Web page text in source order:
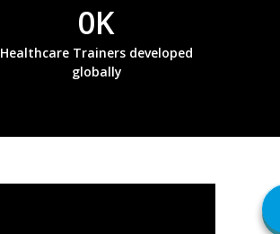
0K
Healthcare Trainers developed
globally